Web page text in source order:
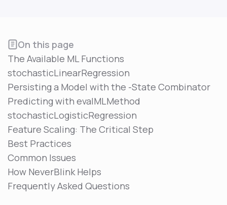
On this page
The Available ML Functions
stochasticLinearRegression
Persisting a Model with the -State Combinator
Predicting with evalMLMethod
stochasticLogisticRegression
Feature Scaling: The Critical Step
Best Practices
Common Issues
How NeverBlink Helps
Frequently Asked Questions